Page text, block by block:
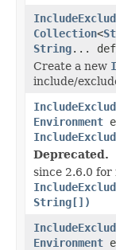
Collection<
String...
Create a new
include/
Environment
Deprecated.
since 2.6.0 for
String[])
Environment